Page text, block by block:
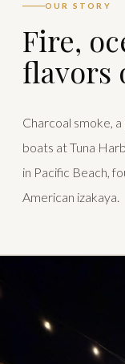
OUR STORY
Fire,
flavors
Charcoal smoke,
boats at Tuna
in Pacific Beach,
American izakaya.